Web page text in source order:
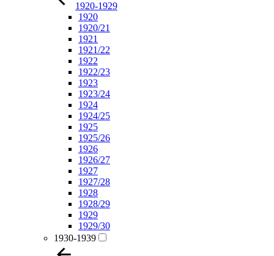
1920-1929
1920
1920/21
1921
1921/22
1922
1922/23
1923
1923/24
1924
1924/25
1925
1925/26
1926
1926/27
1927
1927/28
1928
1928/29
1929
1929/30
1930-1939